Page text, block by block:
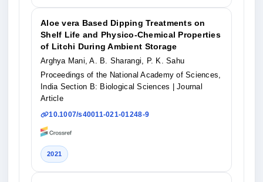
Aloe vera Based Dipping Treatments on
Shelf Life and Physico-Chemical Properties
of Litchi During Ambient Storage
Arghya Mani, A. B. Sharangi, P. K. Sahu
Proceedings of the National Academy of Sciences,
India Section B: Biological Sciences
| Journal
Article
10.1007/s40011-021-01248-9
2021